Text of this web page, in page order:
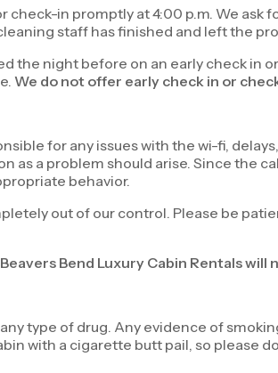
in promptly at 4:00 p.m. We ask
staff has finished and left the
the night before on an early check in
We do not offer early check in or
for any issues with the wi-fi,
a problem should arise. Since the
behavior.
out of our control. Please be
Bend Luxury Cabin Rentals will
type of drug. Any evidence of
with a cigarette butt pail, so please